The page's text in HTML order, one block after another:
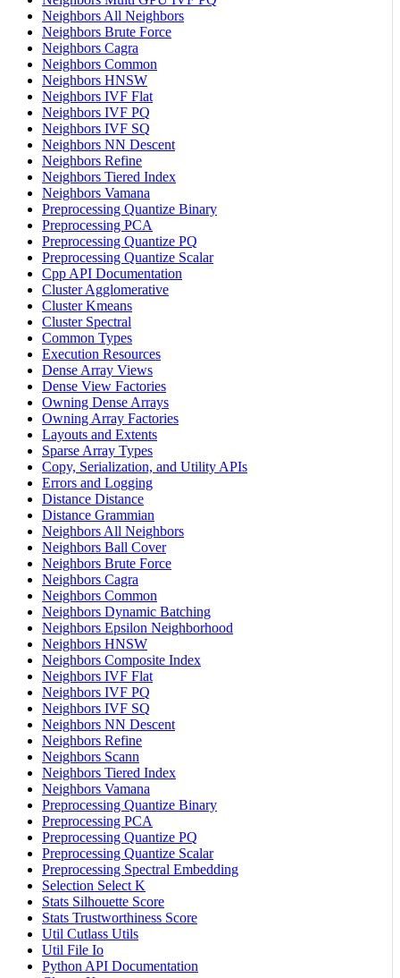
Neighbors All Neighbors
Neighbors Brute Force
Neighbors Cagra
Neighbors Common
Neighbors HNSW
Neighbors IVF Flat
Neighbors IVF PQ
Neighbors IVF SQ
Neighbors NN Descent
Neighbors Refine
Neighbors Tiered Index
Neighbors Vamana
Preprocessing Quantize Binary
Preprocessing PCA
Preprocessing Quantize PQ
Preprocessing Quantize Scalar
Cpp API Documentation
Cluster Agglomerative
Cluster Kmeans
Cluster Spectral
Common Types
Execution Resources
Dense Array Views
Dense View Factories
Owning Dense Arrays
Owning Array Factories
Layouts and Extents
Sparse Array Types
Copy, Serialization, and Utility APIs
Errors and Logging
Distance Distance
Distance Grammian
Neighbors All Neighbors
Neighbors Ball Cover
Neighbors Brute Force
Neighbors Cagra
Neighbors Common
Neighbors Dynamic Batching
Neighbors Epsilon Neighborhood
Neighbors HNSW
Neighbors Composite Index
Neighbors IVF Flat
Neighbors IVF PQ
Neighbors IVF SQ
Neighbors NN Descent
Neighbors Refine
Neighbors Scann
Neighbors Tiered Index
Neighbors Vamana
Preprocessing Quantize Binary
Preprocessing PCA
Preprocessing Quantize PQ
Preprocessing Quantize Scalar
Preprocessing Spectral Embedding
Selection Select K
Stats Silhouette Score
Stats Trustworthiness Score
Util Cutlass Utils
Util File Io
Python API Documentation